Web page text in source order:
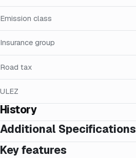
Emission class
Insurance group
Road tax
ULEZ
History
Additional Specifications
Key features